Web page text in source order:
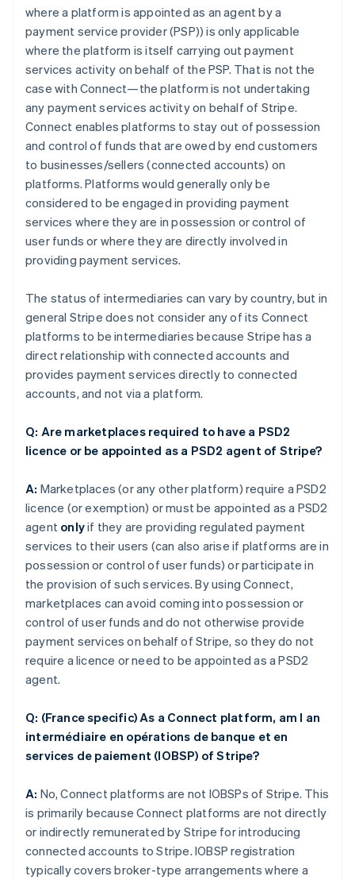
where a platform is appointed as an agent by a
payment service provider (PSP)) is only applicable
where the platform is itself carrying out payment
services activity on behalf of the PSP. That is not the
case with Connect—the platform is not undertaking
any payment services activity on behalf of Stripe.
Connect enables platforms to stay out of possession
and control of funds that are owed by end customers
to businesses/sellers (connected accounts) on
platforms. Platforms would generally only be
considered to be engaged in providing payment
services where they are in possession or control of
user funds or where they are directly involved in
providing payment services.
The status of intermediaries can vary by country, but in
general Stripe does not consider any of its Connect
platforms to be intermediaries because Stripe has a
direct relationship with connected accounts and
provides payment services directly to connected
accounts, and not via a platform.
Q: Are marketplaces required to have a PSD2
licence or be appointed as a PSD2 agent of Stripe?
A: Marketplaces (or any other platform) require a PSD2
licence (or exemption) or must be appointed as a PSD2
agent onlyif they are providing regulated payment
services to their users (can also arise if platforms are in
possession or control of user funds) or participate in
the provision of such services. By using Connect,
marketplaces can avoid coming into possession or
control of user funds and do not otherwise provide
payment services on behalf of Stripe, so they do not
require a licence or need to be appointed as a PSD2
agent.
Q: (France specific) As a Connect platform, am I an
intermédiaire en opérations de banque et en
services de paiement (IOBSP) of Stripe?
A: No, Connect platforms are not IOBSPs of Stripe. This
is primarily because Connect platforms are not directly
or indirectly remunerated by Stripe for introducing
connected accounts to Stripe. IOBSP registration
typically covers broker-type arrangements where a